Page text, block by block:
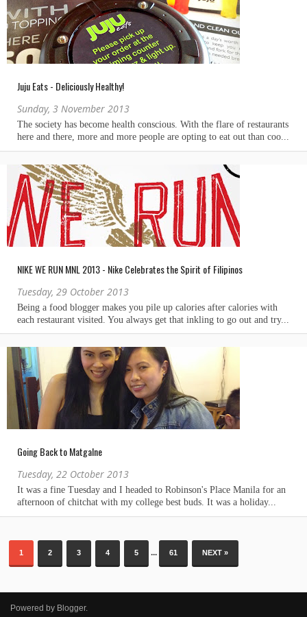
Juju Eats - Deliciously Healthy!
Sunday, 3 November 2013
NIKE WE RUN MNL 2013 - Nike Celebrates the Spirit of Filipinos
Tuesday, 29 October 2013
Going Back to Matgalne
Tuesday, 22 October 2013
1 2 3 4 5 ... 61 NEXT »
Powered by Blogger.